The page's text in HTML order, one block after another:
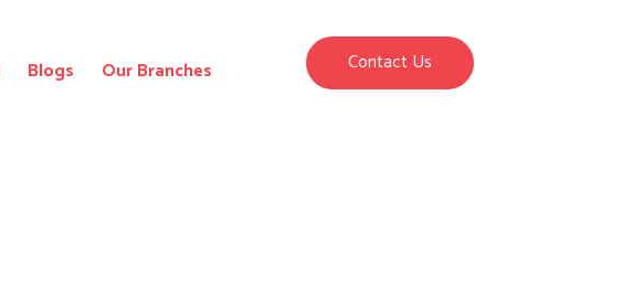
Blogs Our Branches Contact Us